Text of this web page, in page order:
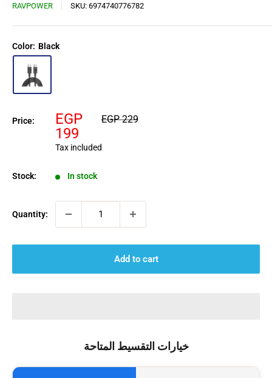
RAVPOWER SKU: 6974740776782
Color: Black
Price:
Sale
price
EGP
199
Regular
EGP 229
Tax included
Stock: In stock
Quantity:
Add to cart
خيارات التقسيط المتاحة